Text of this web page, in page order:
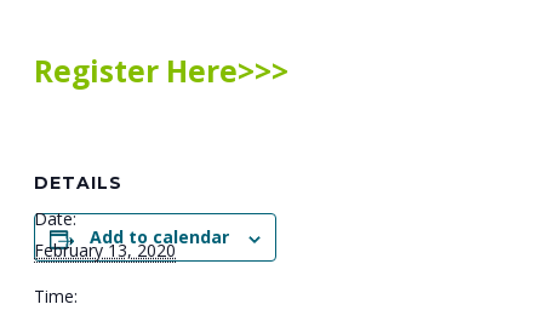
Register Here>>>
Add to calendar
DETAILS
Date:
February 13, 2020
Time: